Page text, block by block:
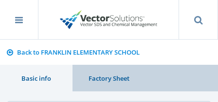
Back to FRANKLIN ELEMENTARY SCHOOL
Basic info Factory Sheet